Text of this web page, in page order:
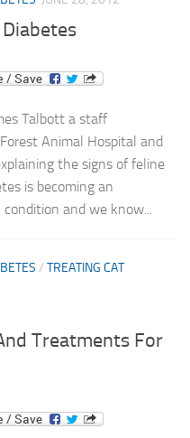
Talbott a staff
Animal Hospital and
the signs of feline
is becoming an
and we know...
/ TREATING CAT
Treatments For